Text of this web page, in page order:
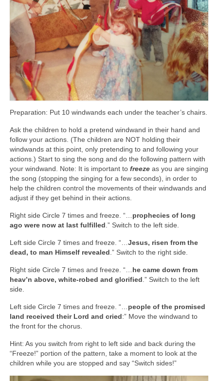
Preparation: Put 10 windwands each under the teacher’s chairs.
Ask the children to hold a pretend windwand in their hand and
follow your actions. (The children are NOT holding their
windwands at this point, only pretending to and following your
actions.) Start to sing the song and do the following pattern with
your windwand. Note: It is important to freeze as you are singing
the song (stopping the singing for a few seconds), in order to
help the children control the movements of their windwands and
adjust if they get behind in their actions.
Right side Circle 7 times and freeze. “… prophecies of long
ago were now at last fulfilled .” Switch to the left side.
Left side Circle 7 times and freeze. “… Jesus, risen from the
dead, to man Himself revealed .” Switch to the right side.
Right side Circle 7 times and freeze. “… he came down from
heav’n above, white-robed and glorified .” Switch to the left
side.
Left side Circle 7 times and freeze. “… people of the promised
land received their Lord and cried:” Move the windwand to
the front for the chorus.
Hint: As you switch from right to left side and back during the
“Freeze!” portion of the pattern, take a moment to look at the
children while you are stopped and say “Switch sides!”